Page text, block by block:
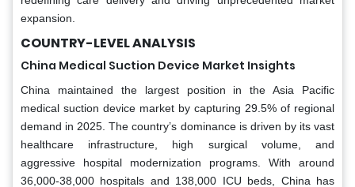
expansion.
COUNTRY-LEVEL ANALYSIS
China Medical Suction Device Market Insights
China maintained the largest position in the Asia Pacific
medical suction device market by capturing 29.5% of regional
demand in 2025. The country’s dominance is driven by its vast
healthcare infrastructure, high surgical volume, and
aggressive hospital modernization programs. With around
36,000-38,000 hospitals and 138,000 ICU beds, China has